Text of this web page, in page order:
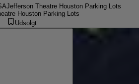
Jefferson Theatre Houston Parking Lots
Houston Parking Lots
Udsolgt